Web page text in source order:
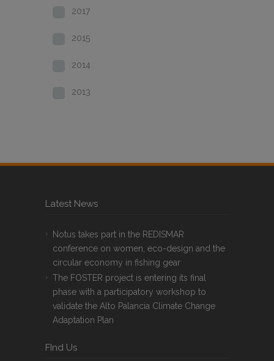
2017
2015
2014
2013
Latest News
Notus takes part in the REDISMAR
conference on women, eco-design and the
circular economy in fishing gear
The FOSTER project is entering its final
phase with a participatory workshop to
validate the Alto Palancia Climate Change
Adaptation Plan
FInd Us